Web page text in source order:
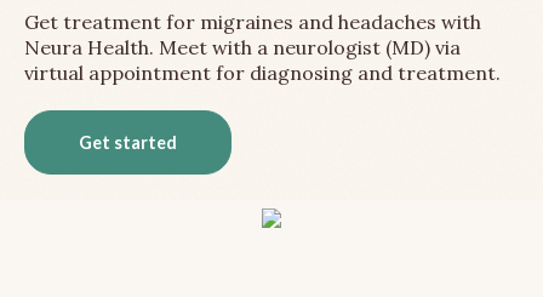
Get treatment for migraines and headaches with
Neura Health. Meet with a neurologist (MD) via
virtual appointment for diagnosing and treatment.
Get started